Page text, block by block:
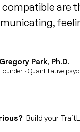
compatible are
Gregory Park, Ph.D.
Founder · Quantitative
Build your